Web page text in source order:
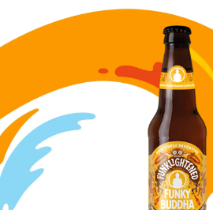
Image for Imperial Maple